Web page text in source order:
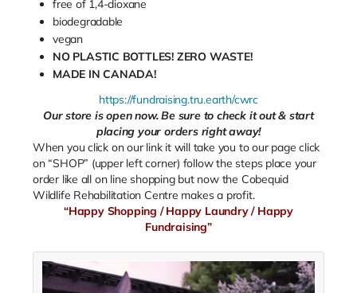
free of 1,4-dioxane
biodegradable
vegan
NO PLASTIC BOTTLES! ZERO WASTE!
MADE IN CANADA!
https://fundraising.tru.earth/cwrc
Our store is open now. Be sure to check it out & start
placing your orders right away!
When you click on our link it will take you to our page click
on “SHOP” (upper left corner) follow the steps place your
order like all on line shopping but now the Cobequid
Wildlife Rehabilitation Centre makes a profit.
“Happy Shopping / Happy Laundry / Happy
Fundraising”